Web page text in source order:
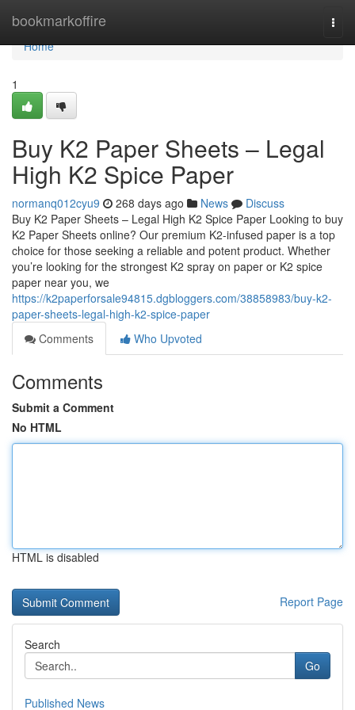
bookmarkoffire
Home
Home
1
Buy K2 Paper Sheets – Legal
High K2 Spice Paper
normanq012cyu9 268 days ago News
Discuss
Buy K2 Paper Sheets – Legal High K2 Spice Paper Looking to buy
K2 Paper Sheets online? Our premium K2-infused paper is a top
choice for those seeking a reliable and potent product. Whether
you’re looking for the strongest K2 spray on paper or K2 spice
paper near you, we
https://k2paperforsale94815.dgbloggers.com/38858983/buy-k2-
paper-sheets-legal-high-k2-spice-paper
Comments
Who Upvoted
Comments
Submit a Comment
No HTML
HTML is disabled
Report Page
Search
Go
Published News